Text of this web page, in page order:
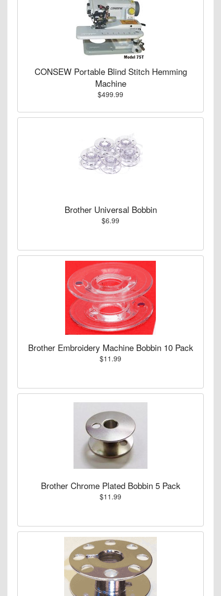
CONSEW Portable Blind Stitch Hemming
Machine
$499.99
Brother Universal Bobbin
$6.99
Brother Embroidery Machine Bobbin 10 Pack
$11.99
Brother Chrome Plated Bobbin 5 Pack
$11.99